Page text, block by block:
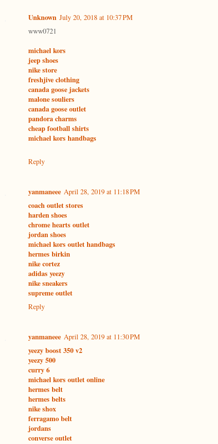
Unknown July 20, 2018 at 10:37 PM
www0721
michael kors
jeep shoes
nike store
freshjive clothing
canada goose jackets
malone souliers
canada goose outlet
pandora charms
cheap football shirts
michael kors handbags
Reply
yanmaneee April 28, 2019 at 11:18 PM
coach outlet stores
harden shoes
chrome hearts outlet
jordan shoes
michael kors outlet handbags
hermes birkin
nike cortez
adidas yeezy
nike sneakers
supreme outlet
Reply
yanmaneee April 28, 2019 at 11:30 PM
yeezy boost 350 v2
yeezy 500
curry 6
michael kors outlet online
hermes belt
hermes belts
nike shox
ferragamo belt
jordans
converse outlet